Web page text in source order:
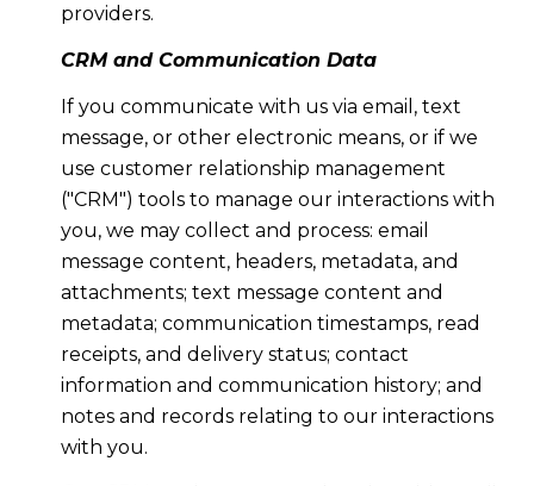
providers.
CRM and Communication Data
If you communicate with us via email, text
message, or other electronic means, or if we
use customer relationship management
("CRM") tools to manage our interactions with
you, we may collect and process: email
message content, headers, metadata, and
attachments; text message content and
metadata; communication timestamps, read
receipts, and delivery status; contact
information and communication history; and
notes and records relating to our interactions
with you.